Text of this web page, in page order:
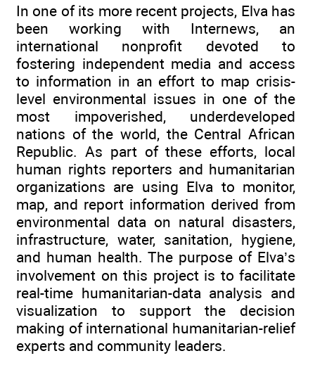
In one of its more recent projects, Elva has
been working with Internews, an
international nonprofit devoted to
fostering independent media and access
to information in an effort to map crisis-
level environmental issues in one of the
most impoverished, underdeveloped
nations of the world, the Central African
Republic. As part of these efforts, local
human rights reporters and humanitarian
organizations are using Elva to monitor,
map, and report information derived from
environmental data on natural disasters,
infrastructure, water, sanitation, hygiene,
and human health. The purpose of Elva’s
involvement on this project is to facilitate
real-time humanitarian-data analysis and
visualization to support the decision
making of international humanitarian-relief
experts and community leaders.